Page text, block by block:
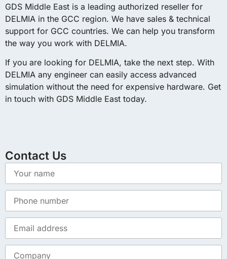
GDS Middle East is a leading authorized reseller for
DELMIA in the GCC region. We have sales & technical
support for GCC countries. We can help you transform
the way you work with DELMIA.
If you are looking for DELMIA, take the next step. With
DELMIA any engineer can easily access advanced
simulation without the need for expensive hardware. Get
in touch with GDS Middle East today.
Contact Us